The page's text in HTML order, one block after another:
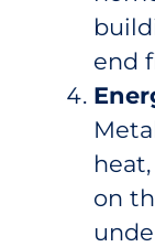
end
on